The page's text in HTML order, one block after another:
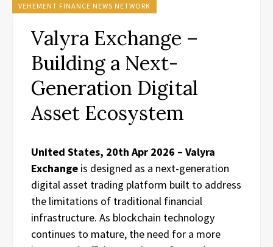
VEHEMENT FINANCE NEWS NETWORK
Valyra Exchange –
Building a Next-
Generation Digital
Asset Ecosystem
United States, 20th Apr 2026 – Valyra
Exchange is designed as a next-generation
digital asset trading platform built to address
the limitations of traditional financial
infrastructure. As blockchain technology
continues to mature, the need for a more